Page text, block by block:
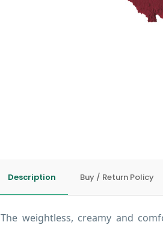
Description Buy / Return Policy
The weightless, creamy and